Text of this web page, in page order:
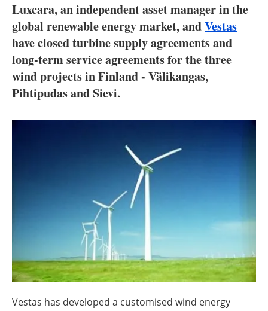
Interviews
Blogs
Directory
Jobs
About us
Newsletters
Luxcara, an independent asset manager in the
global renewable energy market, andVestas
have closed turbine supply agreements and
long-term service agreements for the three
wind projects in Finland - Välikangas,
Pihtipudas and Sievi.
Vestas has developed a customised wind energy